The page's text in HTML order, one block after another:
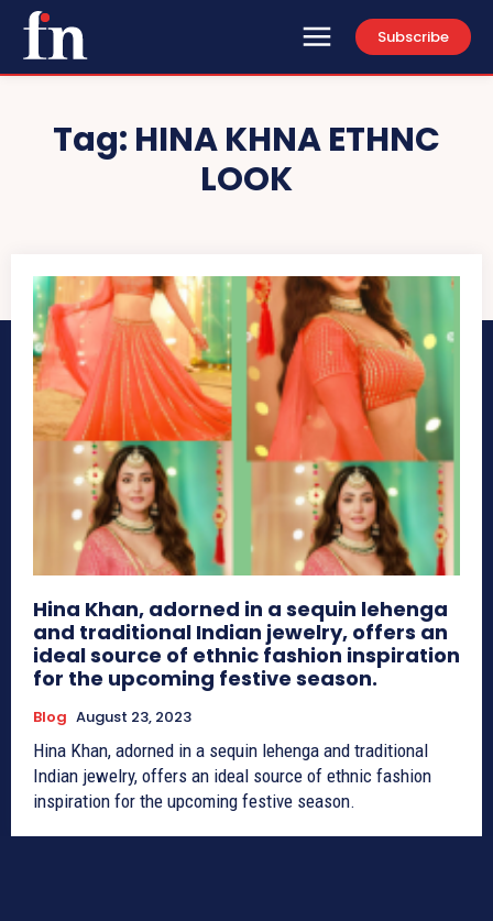
Subscribe
Tag: HINA KHNA ETHNC
LOOK
Hina Khan, adorned in a sequin lehenga
and traditional Indian jewelry, offers an
ideal source of ethnic fashion inspiration
for the upcoming festive season.
Blog August 23, 2023
Hina Khan, adorned in a sequin lehenga and traditional
Indian jewelry, offers an ideal source of ethnic fashion
inspiration for the upcoming festive season.